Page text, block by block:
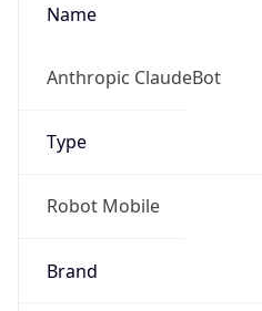
Name
Anthropic ClaudeBot
Type
Robot Mobile
Brand